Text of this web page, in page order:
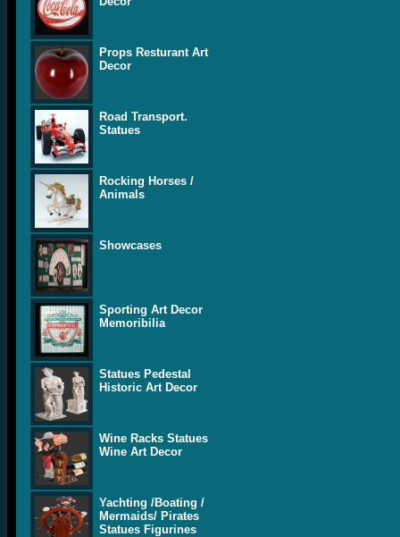
Props Resturant Art
Decor
Road Transport.
Statues
Rocking Horses /
Animals
Showcases
Sporting Art Decor
Memoribilia
Statues Pedestal
Historic Art Decor
Wine Racks Statues
Wine Art Decor
Yachting /Boating /
Mermaids/ Pirates
Statues Figurines